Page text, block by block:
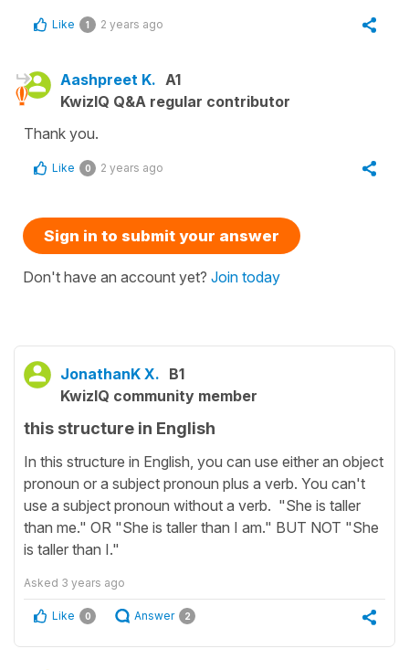
Like 1 2 years ago
Aashpreet K. A1
KwizIQ Q&A regular contributor
Thank you.
Like 0 2 years ago
Sign in to submit your answer
Don't have an account yet? Join today
JonathanK X. B1
KwizIQ community member
this structure in English
In this structure in English, you can use either an object
pronoun or a subject pronoun plus a verb. You can't
use a subject pronoun without a verb. "She is taller
than me." OR "She is taller than I am." BUT NOT "She
is taller than I."
Asked 3 years ago
Like 0 Answer 2